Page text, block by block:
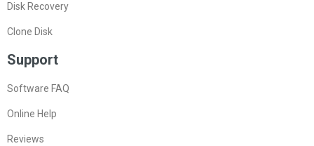
Disk Recovery
Clone Disk
Support
Software FAQ
Online Help
Reviews